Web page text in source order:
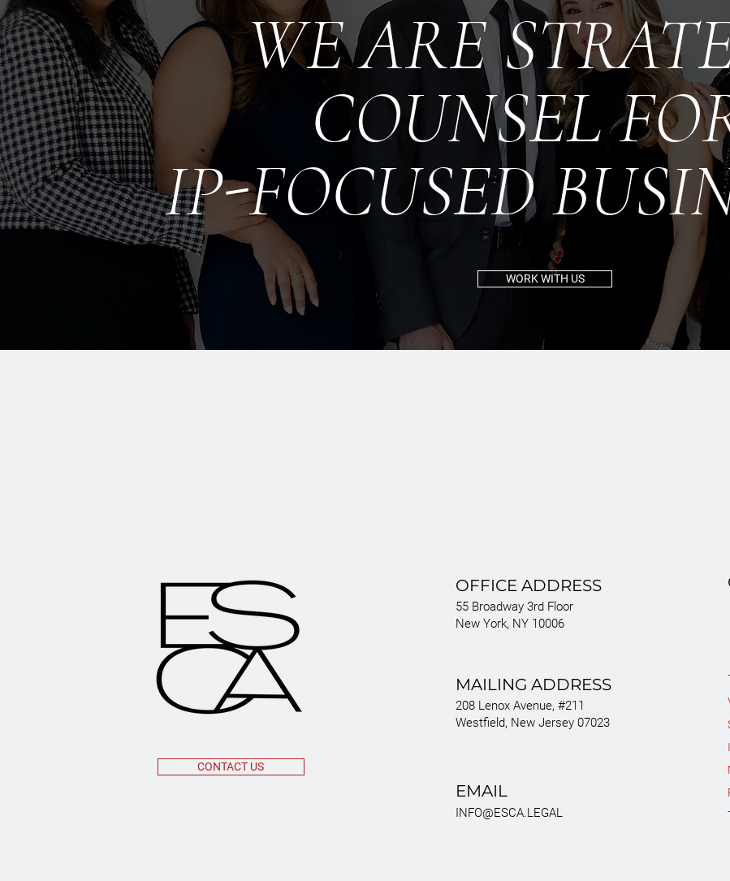
WE ARE
COUNSEL
IP-FOCUSED
WORK WITH US
CONTACT US
OFFICE ADDRESS
55 Broadway 3rd Floor
New York, NY 10006
MAILING ADDRESS
208 Lenox Avenue, #211
Westfield, New Jersey 07023
EMAIL
INFO@ESCA.LEGAL